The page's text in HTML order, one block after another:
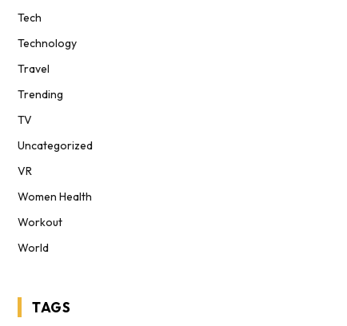
Tech
Technology
Travel
Trending
TV
Uncategorized
VR
Women Health
Workout
World
TAGS